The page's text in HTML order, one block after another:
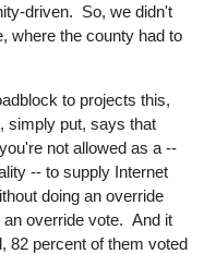
driven. So, we didn't
where the county had to
to projects this,
simply put, says that
not allowed as a --
-- to supply Internet
doing an override
override vote. And it
82 percent of them voted